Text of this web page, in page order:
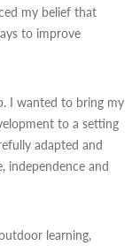
my belief that
to improve
I wanted to bring my
to a setting
adapted and
independence and
learning,